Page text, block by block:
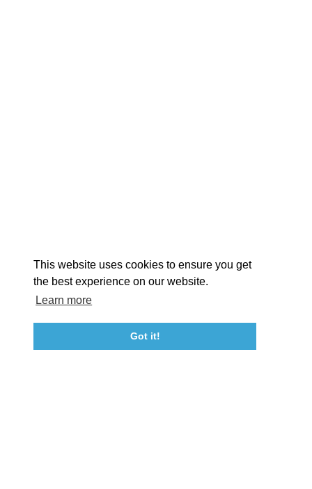
This website uses cookies to ensure you get
the best experience on our website.
Learn more
Got it!
Event Submission Form Marketing & Sponsorship Program
Tourism Ambassador Program